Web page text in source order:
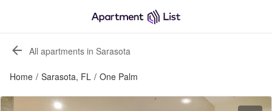
All apartments in Sarasota
Home / Sarasota, FL / One Palm